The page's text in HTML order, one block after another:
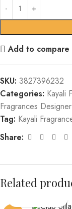
Add to compare
SKU: 3827396232
Categories: Kayali
Fragrances Designer
Tag: Kayali
Share:
Related